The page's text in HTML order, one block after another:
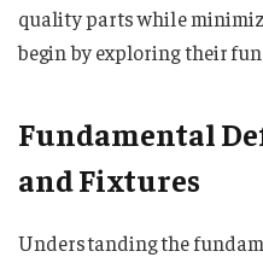
quality parts while
begin by exploring their
Fundamental
and Fixtures
Understanding the